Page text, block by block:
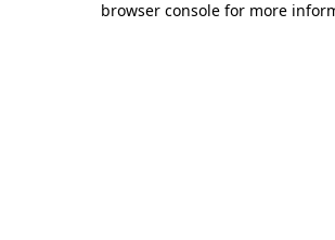
browser console for more